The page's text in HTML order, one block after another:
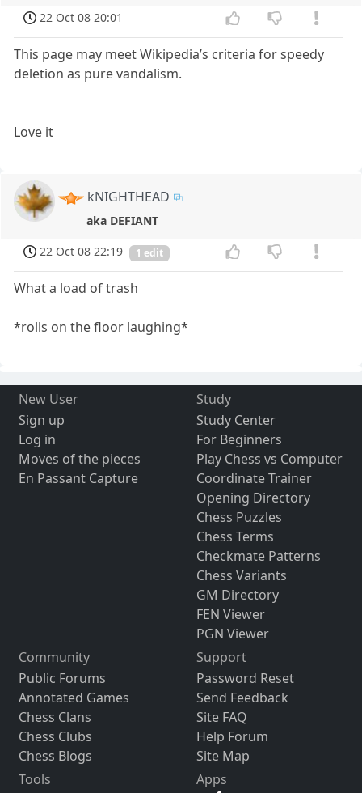
22 Oct 08 20:01
This page may meet Wikipedia’s criteria for speedy
deletion as pure vandalism.
Love it
kNIGHTHEAD
aka DEFIANT
22 Oct 08 22:19
1 edit
What a load of trash
*rolls on the floor laughing*
New User
Sign up
Log in
Moves of the pieces
En Passant Capture
Study
Study Center
For Beginners
Play Chess vs Computer
Coordinate Trainer
Opening Directory
Chess Puzzles
Chess Terms
Checkmate Patterns
Chess Variants
GM Directory
FEN Viewer
PGN Viewer
Community
Public Forums
Annotated Games
Chess Clans
Chess Clubs
Chess Blogs
Support
Password Reset
Send Feedback
Site FAQ
Help Forum
Site Map
Tools
Apps